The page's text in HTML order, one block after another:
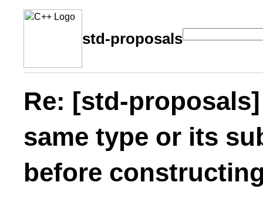
std-proposals
Re: [std-
same type or its
before